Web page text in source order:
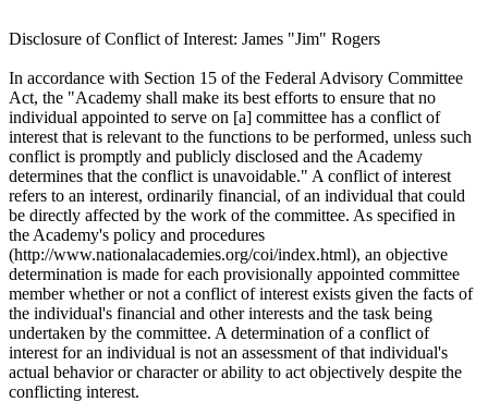
Disclosure of Conflict of Interest: James "Jim" Rogers
In accordance with Section 15 of the Federal Advisory Committee
Act, the "Academy shall make its best efforts to ensure that no
individual appointed to serve on [a] committee has a conflict of
interest that is relevant to the functions to be performed, unless such
conflict is promptly and publicly disclosed and the Academy
determines that the conflict is unavoidable." A conflict of interest
refers to an interest, ordinarily financial, of an individual that could
be directly affected by the work of the committee. As specified in
the Academy's policy and procedures
(http://www.nationalacademies.org/coi/index.html), an objective
determination is made for each provisionally appointed committee
member whether or not a conflict of interest exists given the facts of
the individual's financial and other interests and the task being
undertaken by the committee. A determination of a conflict of
interest for an individual is not an assessment of that individual's
actual behavior or character or ability to act objectively despite the
conflicting interest.